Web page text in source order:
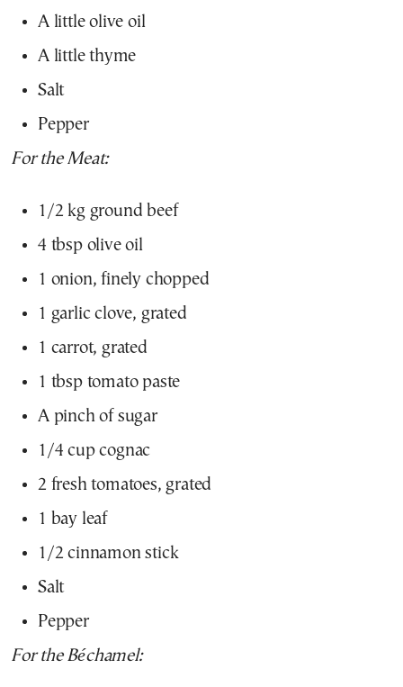
A little olive oil
A little thyme
Salt
Pepper
For the Meat:
1/2 kg ground beef
4 tbsp olive oil
1 onion, finely chopped
1 garlic clove, grated
1 carrot, grated
1 tbsp tomato paste
A pinch of sugar
1/4 cup cognac
2 fresh tomatoes, grated
1 bay leaf
1/2 cinnamon stick
Salt
Pepper
For the Béchamel: